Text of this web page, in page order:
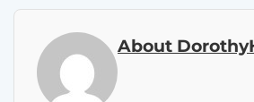
About